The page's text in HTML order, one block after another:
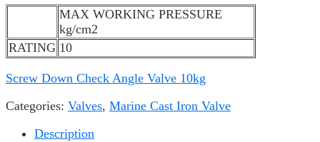
MAX WORKING PRESSURE
kg/cm2
RATING 10
Screw Down Check Angle Valve 10kg
Categories: Valves, Marine Cast Iron Valve
Description